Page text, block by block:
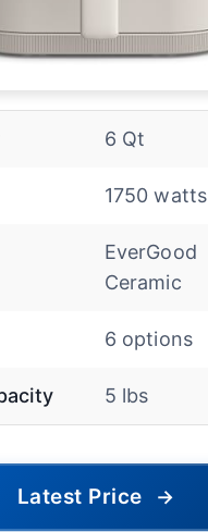
6 Qt
1750 watts
EverGood
Ceramic
6 options
5 lbs
Latest Price →